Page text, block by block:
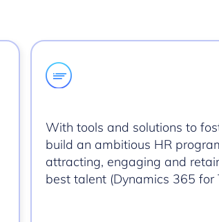
With tools and solutions to
build an ambitious HR
attracting, engaging and
best talent (Dynamics 365 for